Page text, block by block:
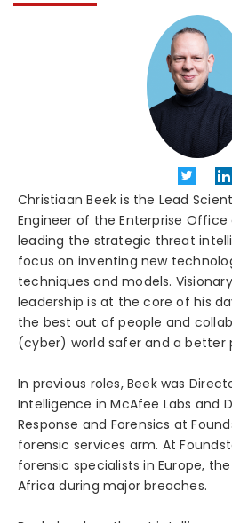
Christiaan Beek is the Lead
Engineer of the Enterprise Office
leading the strategic threat
focus on inventing new
techniques and models.
leadership is at the core of his
the best out of people and
(cyber) world safer and a better
In previous roles, Beek was
Intelligence in McAfee Labs and
Response and Forensics at
forensic services arm. At
forensic specialists in Europe,
Africa during major breaches.